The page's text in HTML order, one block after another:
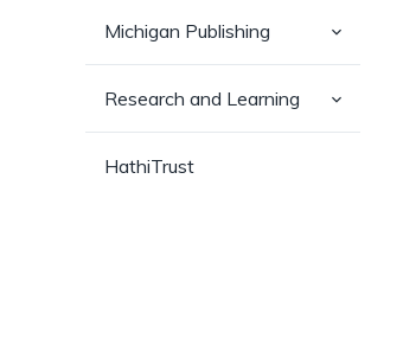
Michigan Publishing
(has
pages)
Research and Learning
(has
pages)
HathiTrust